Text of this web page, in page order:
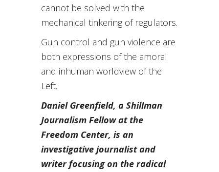
cannot be solved with the
mechanical tinkering of regulators.
Gun control and gun violence are
both expressions of the amoral
and inhuman worldview of the
Left.
Daniel Greenfield, a Shillman
Journalism Fellow at the
Freedom Center, is an
investigative journalist and
writer focusing on the radical